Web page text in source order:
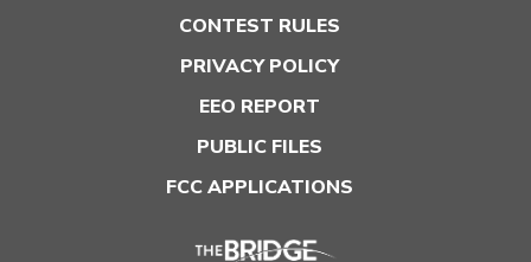
CONTEST RULES
PRIVACY POLICY
EEO REPORT
PUBLIC FILES
FCC APPLICATIONS